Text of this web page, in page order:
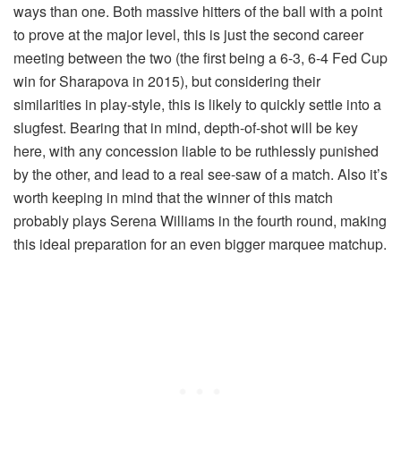
ways than one. Both massive hitters of the ball with a point
to prove at the major level, this is just the second career
meeting between the two (the first being a 6-3, 6-4 Fed Cup
win for Sharapova in 2015), but considering their
similarities in play-style, this is likely to quickly settle into a
slugfest. Bearing that in mind, depth-of-shot will be key
here, with any concession liable to be ruthlessly punished
by the other, and lead to a real see-saw of a match. Also it’s
worth keeping in mind that the winner of this match
probably plays Serena Williams in the fourth round, making
this ideal preparation for an even bigger marquee matchup.